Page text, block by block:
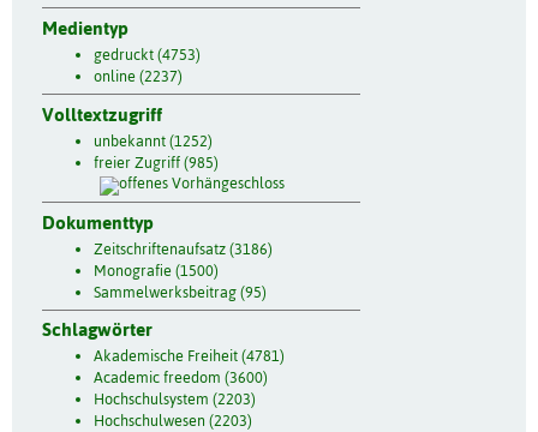
Medientyp
gedruckt (4753)
online (2237)
Volltextzugriff
unbekannt (1252)
freier Zugriff (985)
Dokumenttyp
Zeitschriftenaufsatz (3186)
Monografie (1500)
Sammelwerksbeitrag (95)
Schlagwörter
Akademische Freiheit (4781)
Academic freedom (3600)
Hochschulsystem (2203)
Hochschulwesen (2203)